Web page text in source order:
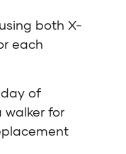
both X-
each
of
walker for